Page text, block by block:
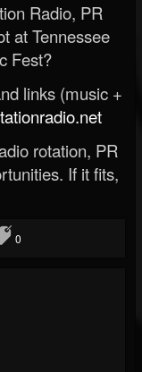
Radio, PR
at Tennessee
Fest?
links (music +
rotation, PR
If it fits,
0